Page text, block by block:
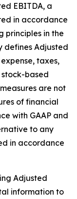
EBITDA, a
in accordance
principles in the
defines Adjusted
taxes,
based
are not
of financial
with GAAP and
to any
in accordance
Adjusted
information to